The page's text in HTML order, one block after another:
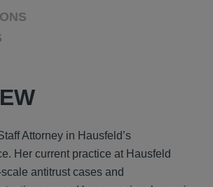
Attorney in Hausfeld’s
Her current practice at Hausfeld
antitrust cases and